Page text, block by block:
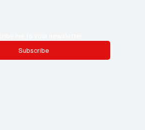
Subscribe